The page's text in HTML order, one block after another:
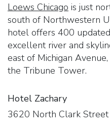
Loews Chicago is just
south of Northwestern
hotel offers 400
excellent river and
east of Michigan
the Tribune Tower.
Hotel Zachary
3620 North Clark Street